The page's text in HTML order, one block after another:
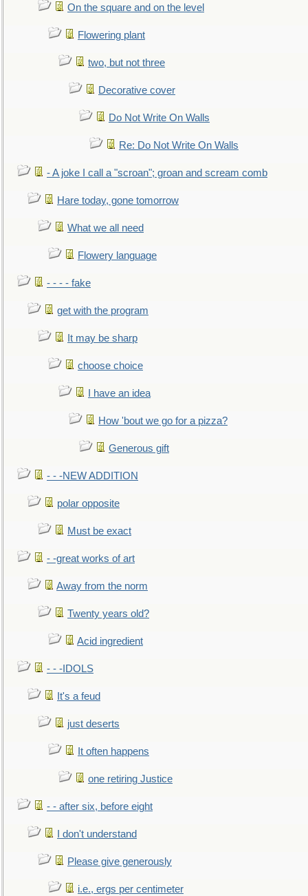
On the square and on the level
Flowering plant
two, but not three
Decorative cover
Do Not Write On Walls
Re: Do Not Write On Walls
- A joke I call a "scroan"; groan and scream comb
Hare today, gone tomorrow
What we all need
Flowery language
- - - - fake
get with the program
It may be sharp
choose choice
I have an idea
How 'bout we go for a pizza?
Generous gift
- - -NEW ADDITION
polar opposite
Must be exact
- -great works of art
Away from the norm
Twenty years old?
Acid ingredient
- - -IDOLS
It's a feud
just deserts
It often happens
one retiring Justice
- - after six, before eight
I don't understand
Please give generously
i.e., ergs per centimeter